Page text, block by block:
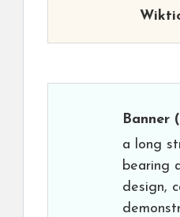
Banner
a long
bearing
design,